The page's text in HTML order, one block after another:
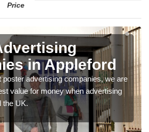
Price
in Appleford
poster advertising companies, we are
value for money when advertising
the UK.